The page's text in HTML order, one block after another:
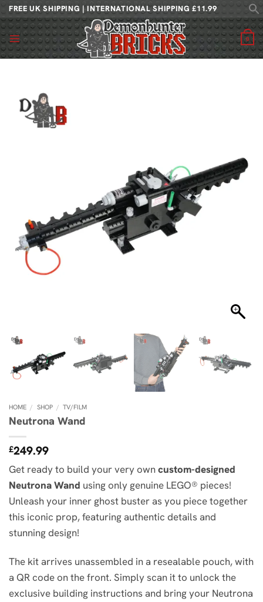
Skip
to
content
FREE UK SHIPPING | INTERNATIONAL SHIPPING £11.99
0
HOME / SHOP / TV/FILM
Neutrona Wand
£249.99
Get ready to build your very owncustom-designed
Neutrona Wand using only genuine LEGO® pieces!
Unleash your inner ghost buster as you piece together
this iconic prop, featuring authentic details and
stunning design!
The kit arrives unassembled in a resealable pouch, with
a QR code on the front. Simply scan it to unlock the
exclusive building instructions and bring your Neutrona